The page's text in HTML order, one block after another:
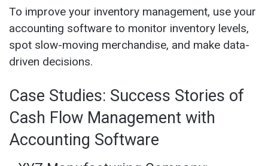
To improve your inventory management, use your
accounting software to monitor inventory levels,
spot slow-moving merchandise, and make data-
driven decisions.
Case Studies: Success Stories of
Cash Flow Management with
Accounting Software